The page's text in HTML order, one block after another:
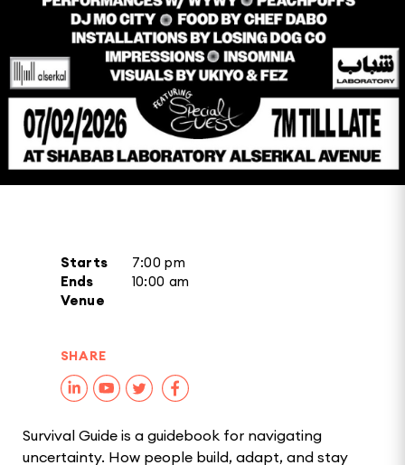
Starts
7:00 pm
Ends
10:00 am
Venue
SHARE
Survival Guide is a guidebook for navigating
uncertainty. How people build, adapt, and stay